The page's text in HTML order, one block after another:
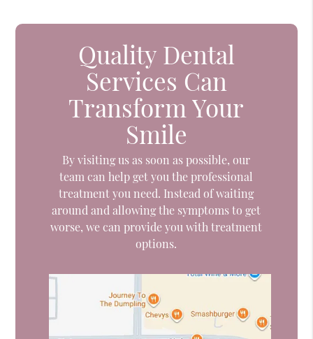
Quality Dental
Services Can
Transform Your
Smile
By visiting us as soon as possible, our
team can help get you the professional
treatment you need. Instead of waiting
around and allowing the symptoms to get
worse, we can provide you with treatment
options.